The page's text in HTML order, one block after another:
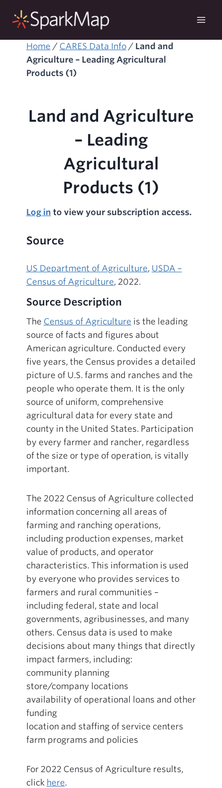
Home / CARES Data Info/ Land and
Agriculture – Leading Agricultural
Products (1)
Land and Agriculture
– Leading
Agricultural
Products (1)
Log in to view your subscription access.
Source
US Department of Agriculture, USDA –
Census of Agriculture, 2022.
Source Description
The Census of Agriculture is the leading
source of facts and figures about
American agriculture. Conducted every
five years, the Census provides a detailed
picture of U.S. farms and ranches and the
people who operate them. It is the only
source of uniform, comprehensive
agricultural data for every state and
county in the United States. Participation
by every farmer and rancher, regardless
of the size or type of operation, is vitally
important.
The 2022 Census of Agriculture collected
information concerning all areas of
farming and ranching operations,
including production expenses, market
value of products, and operator
characteristics. This information is used
by everyone who provides services to
farmers and rural communities –
including federal, state and local
governments, agribusinesses, and many
others. Census data is used to make
decisions about many things that directly
impact farmers, including:
community planning
store/company locations
availability of operational loans and other
funding
location and staffing of service centers
farm programs and policies
For 2022 Census of Agriculture results,
click here.